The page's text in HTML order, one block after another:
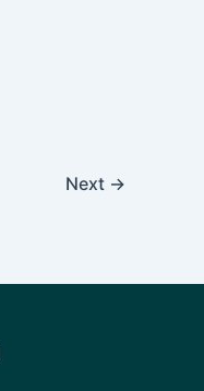
Next →